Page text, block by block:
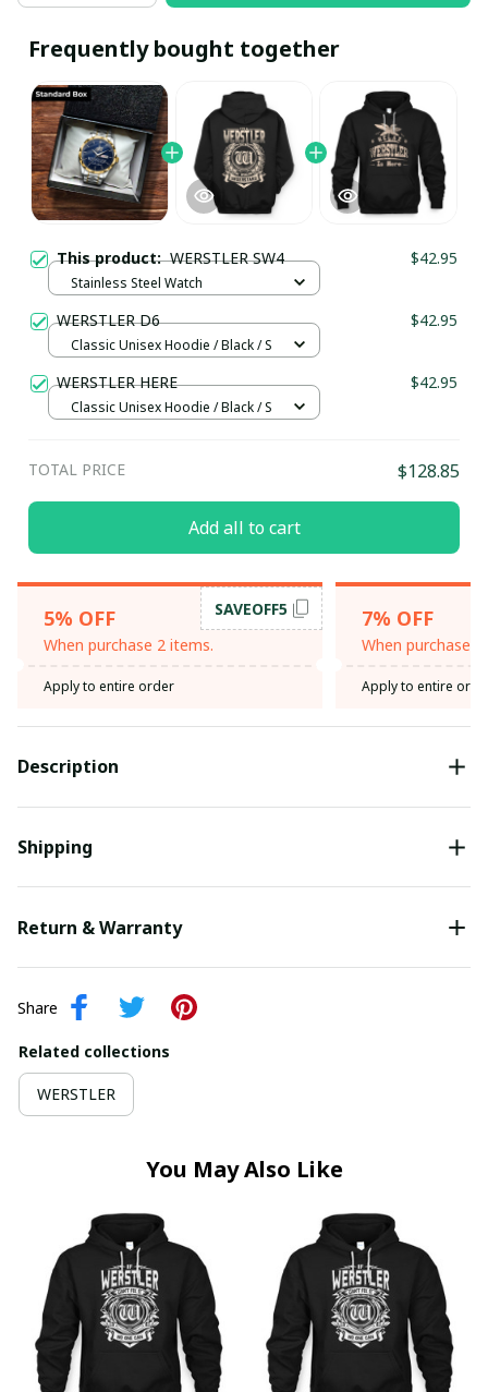
Frequently bought together
This product:WERSTLER SW4 $42.95
Stainless Steel Watch
WERSTLER D6 $42.95
Classic Unisex Hoodie / Black / S
WERSTLER HERE $42.95
Classic Unisex Hoodie / Black / S
TOTAL PRICE $128.85
Add all to cart
5% OFF
When purchase 2 items.
SAVEOFF5
Apply to entire order
7% OFF
When purchase
Apply to entire
Description
Shipping
Return & Warranty
Share
Related collections
WERSTLER
You May Also Like